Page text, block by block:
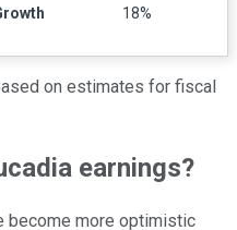
18%
on estimates for fiscal
earnings?
become more optimistic